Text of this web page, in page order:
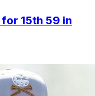
15th 59 in